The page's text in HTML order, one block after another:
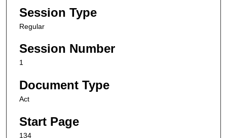
Session Type
Regular
Session Number
1
Document Type
Act
Start Page
134